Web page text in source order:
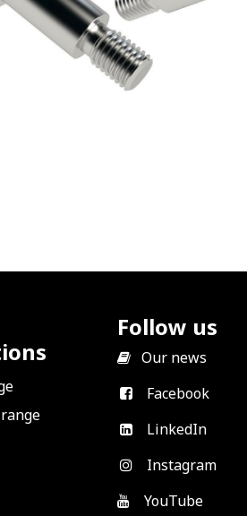
Follow us
Our news
Facebook
LinkedIn
Instagram
YouTube